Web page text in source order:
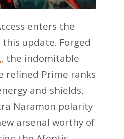
enters the
update. Forged
, the indomitable
refined Prime ranks
and shields,
Naramon polarity
arsenal worthy of